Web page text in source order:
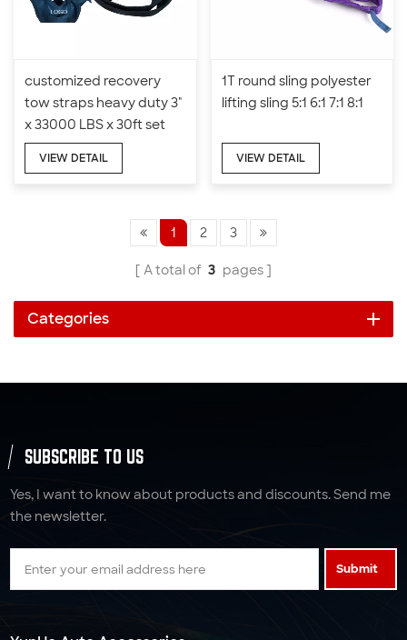
customized recovery
tow straps heavy duty 3"
x 33000 LBS x 30ft set
VIEW DETAIL
1T round sling polyester
lifting sling 5:1 6:1 7:1 8:1
VIEW DETAIL
1 2 3
A total of 3 pages
Categories
SUBSCRIBE TO US
Yes, I want to know about products and discounts. Send me
the newsletter.
Submit